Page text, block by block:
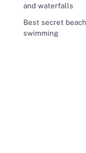
and waterfalls
Best secret
swimming